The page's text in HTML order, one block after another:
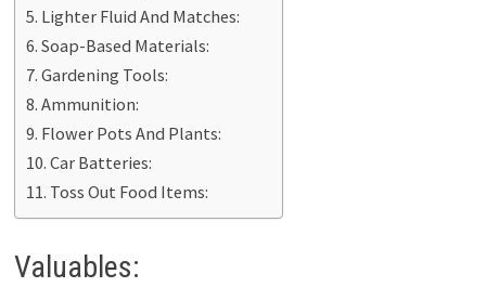
Lighter Fluid And Matches:
Soap-Based Materials:
Gardening Tools:
Ammunition:
Flower Pots And Plants:
Car Batteries:
Toss Out Food Items:
Valuables: